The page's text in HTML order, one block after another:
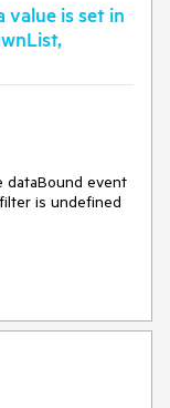
value is set in
dataBound event
is undefined